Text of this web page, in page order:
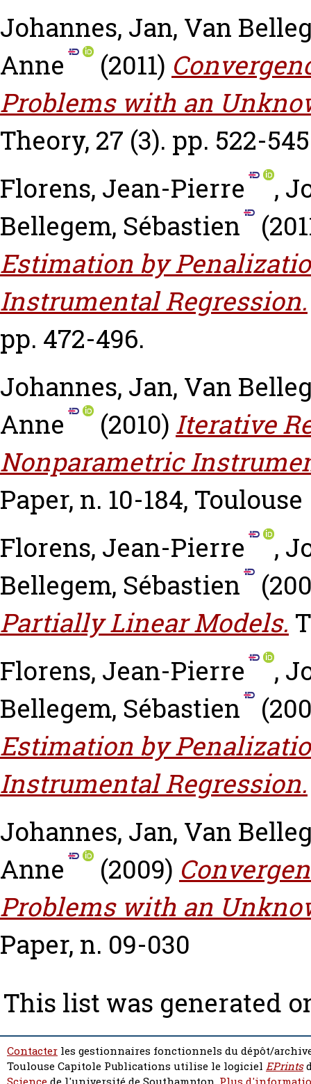
Johannes, Jan, Van
Anne
(2011)
Problems with an
Theory, 27 (3). pp. 522-
Florens, Jean-Pierre
,
Bellegem, Sébastien
Estimation by
Instrumental Regression.
pp. 472-496.
Johannes, Jan, Van
Anne
(2010) Iterative
Nonparametric
Paper, n. 10-184, Toulouse
Florens, Jean-Pierre
,
Bellegem, Sébastien
Partially Linear Models.
Florens, Jean-Pierre
,
Bellegem, Sébastien
Estimation by
Instrumental Regression.
Johannes, Jan, Van
Anne
(2009)
Problems with an
Paper, n. 09-030
This list was generated
Contacter les gestionnaires fonctionnels du dépôt/
Toulouse Capitole Publications utilise le logiciel EPrints